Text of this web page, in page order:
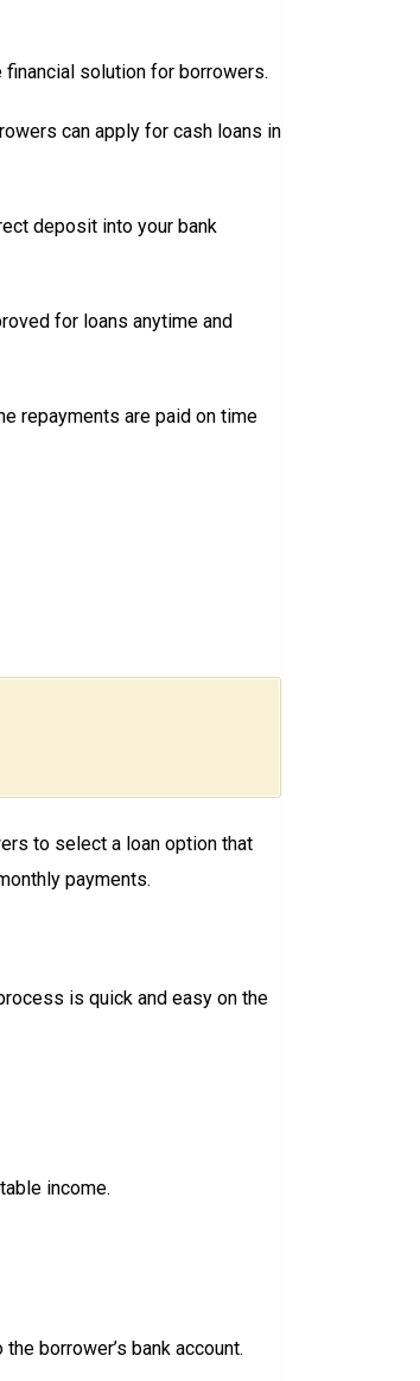
solution for borrowers.
can apply for cash loans in
deposit into your bank
for loans anytime and
repayments are paid on time
to select a loan option that
payments.
is quick and easy on the
income.
borrower’s bank account.